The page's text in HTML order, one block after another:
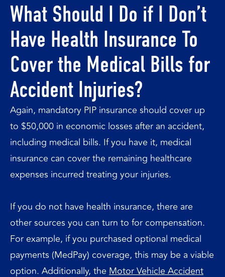
What Should I Do if I Don’t
Have Health Insurance To
Cover the Medical Bills for
Accident Injuries?
Again, mandatory PIP insurance should cover up
to $50,000 in economic losses after an accident,
including medical bills. If you have it, medical
insurance can cover the remaining healthcare
expenses incurred treating your injuries.
If you do not have health insurance, there are
other sources you can turn to for compensation.
For example, if you purchased optional medical
payments (MedPay) coverage, this may be a viable
option. Additionally, the Motor Vehicle Accident